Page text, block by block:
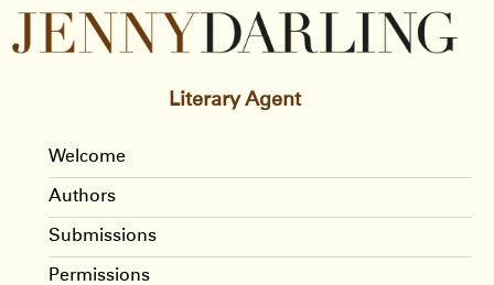
Literary Agent
Welcome
Authors
Submissions
Permissions